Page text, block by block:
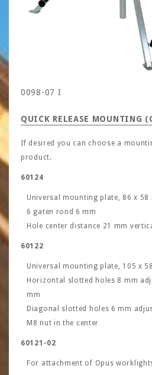
0098-07 I
QUICK RELEASE MOUNTING
If desired you can choose a
product.
60124
Universal mounting plate, 86 x 58
6 gaten rond 6 mm
Hole center distance 21 mm
60122
Universal mounting plate, 105 x
Horizontal slotted holes 8 mm
mm
Diagonal slotted holes 6 mm
M8 nut in the center
60121-02
For attachment of Opus